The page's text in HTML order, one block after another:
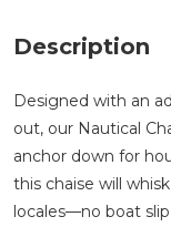
Description
Designed with an
out, our Nautical
anchor down for
this chaise will
locales—no boat